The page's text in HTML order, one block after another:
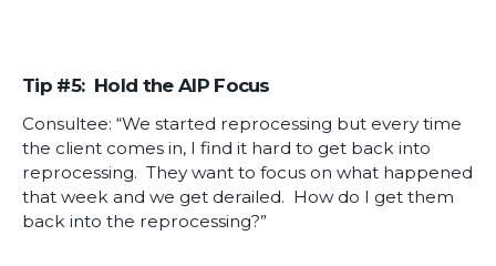
Tip #5: Hold the AIP Focus
Consultee: “We started reprocessing but every time
the client comes in, I find it hard to get back into
reprocessing. They want to focus on what happened
that week and we get derailed. How do I get them
back into the reprocessing?”